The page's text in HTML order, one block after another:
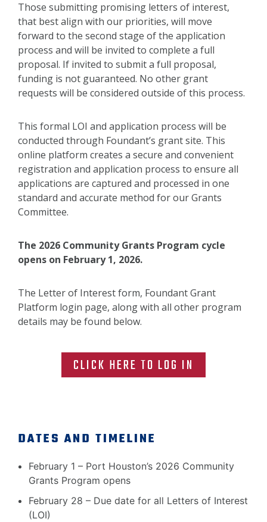
Those submitting promising letters of interest,
that best align with our priorities, will move
forward to the second stage of the application
process and will be invited to complete a full
proposal. If invited to submit a full proposal,
funding is not guaranteed. No other grant
requests will be considered outside of this process.
This formal LOI and application process will be
conducted through Foundant’s grant site. This
online platform creates a secure and convenient
registration and application process to ensure all
applications are captured and processed in one
standard and accurate method for our Grants
Committee.
The 2026 Community Grants Program cycle
opens on February 1, 2026.
The Letter of Interest form, Foundant Grant
Platform login page, along with all other program
details may be found below.
CLICK HERE TO LOG IN
DATES AND TIMELINE
February 1 – Port Houston’s 2026 Community
Grants Program opens
February 28 – Due date for all Letters of Interest
(LOI)